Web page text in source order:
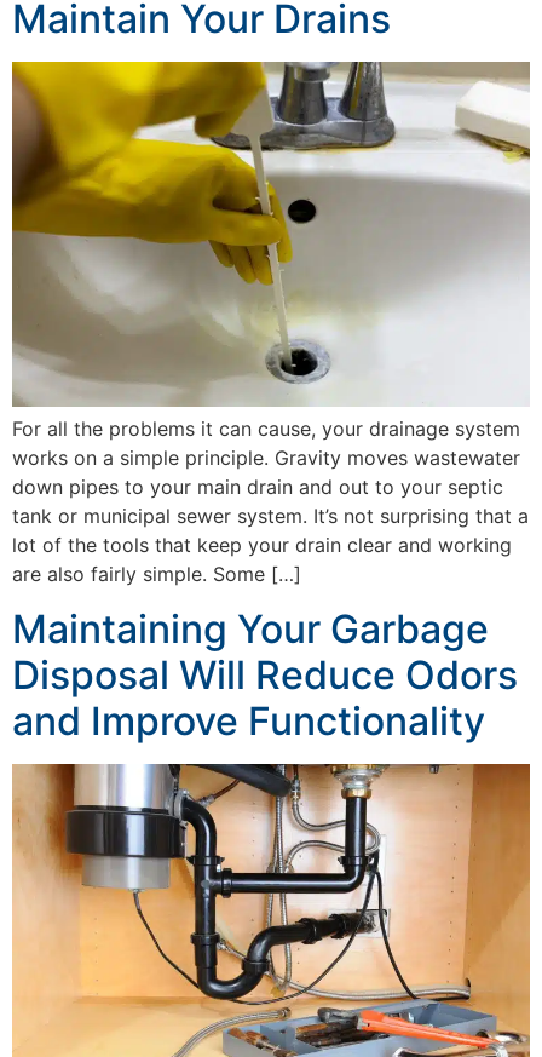
Maintain Your Drains
For all the problems it can cause, your drainage system
works on a simple principle. Gravity moves wastewater
down pipes to your main drain and out to your septic
tank or municipal sewer system. It’s not surprising that a
lot of the tools that keep your drain clear and working
are also fairly simple. Some […]
Maintaining Your Garbage
Disposal Will Reduce Odors
and Improve Functionality